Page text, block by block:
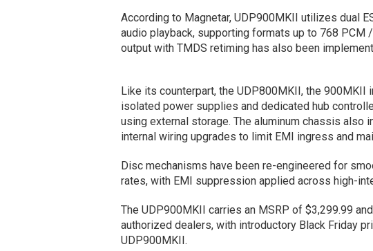
According to Magnetar, UDP900MKII utilizes dual
audio playback, supporting formats up to 768 PCM
output with TMDS retiming has also been
Like its counterpart, the UDP800MKII, the 900MKII
isolated power supplies and dedicated hub
using external storage. The aluminum chassis also
internal wiring upgrades to limit EMI ingress and
Disc mechanisms have been re-engineered for
rates, with EMI suppression applied across high-
The UDP900MKII carries an MSRP of $3,299.99
authorized dealers, with introductory Black Friday
UDP900MKII.